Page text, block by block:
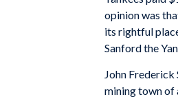
opinion was
its rightful
Sanford the
John
mining town of